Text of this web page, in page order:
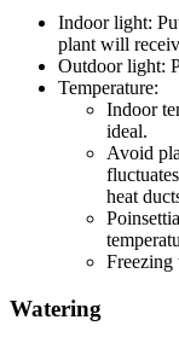
Indoor light:
plant will
Outdoor light:
Temperature:
Indoor
ideal.
Avoid
heat
Freezing
Watering